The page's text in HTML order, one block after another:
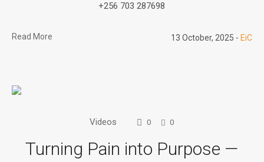
+256 703 287698
Read More 13 October, 2025 EiC
Videos 0 0
Turning Pain into Purpose —